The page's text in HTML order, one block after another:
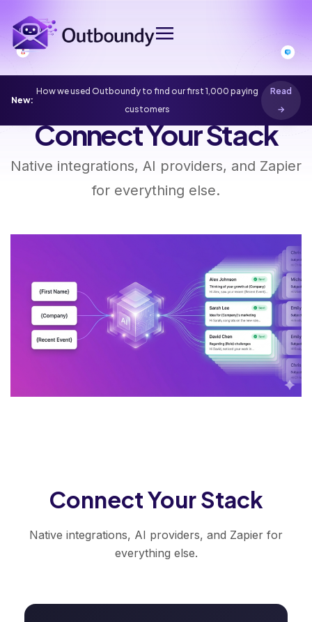
New:
How we used Outboundy to find our first 1,000 paying
customers
Read
→
Connect Your Stack
Native integrations, AI providers, and Zapier
for everything else.
Connect Your Stack
Native integrations, AI providers, and Zapier for
everything else.